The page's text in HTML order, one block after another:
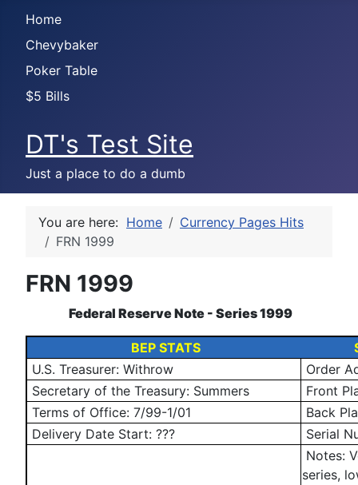
Home
Chevybaker
Poker Table
$5 Bills
DT's Test Site
Just a place to do a dumb
You are here: Home
Currency Pages Hits
FRN 1999
FRN 1999
Federal Reserve Note - Series 1999
BEP STATS
U.S. Treasurer: Withrow
Order
Secretary of the Treasury: Summers
Front
Terms of Office: 7/99-1/01
Back
Delivery Date Start: ???
Serial
Notes:
series,